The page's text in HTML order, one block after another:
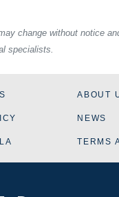
change without notice
specialists.
ABOUT
NEWS
TERMS